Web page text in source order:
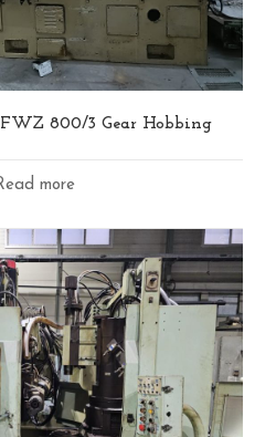
800/3 Gear Hobbing
more